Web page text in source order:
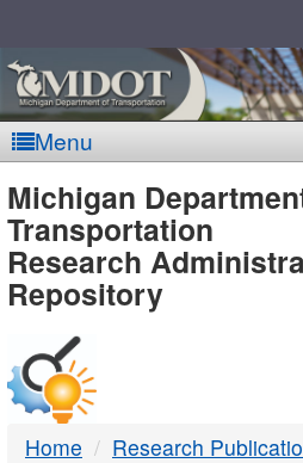
Menu
MDOT
-
DTMB
Michigan
Transportation
Research
Repository
Home Research